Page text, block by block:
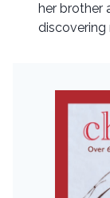
her brother
discovering